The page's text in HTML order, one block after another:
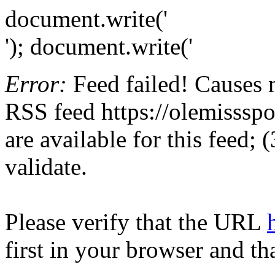
document.write('
'); document.write('
Error: Feed failed!
RSS feed https://
are available for this feed;
validate.
Please verify that the URL
first in your browser and